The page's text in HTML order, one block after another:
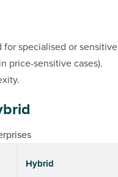
for specialised or sensitive
price-sensitive cases).
Hybrid